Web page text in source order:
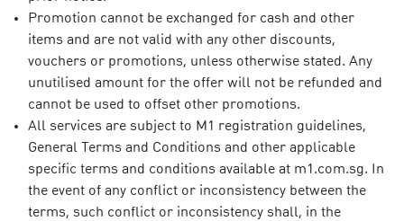
Promotion cannot be exchanged for cash and other
items and are not valid with any other discounts,
vouchers or promotions, unless otherwise stated. Any
unutilised amount for the offer will not be refunded and
cannot be used to offset other promotions.
All services are subject to M1 registration guidelines,
General Terms and Conditions and other applicable
specific terms and conditions available at m1.com.sg. In
the event of any conflict or inconsistency between the
terms, such conflict or inconsistency shall, in the